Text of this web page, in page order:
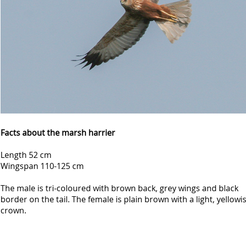
Facts about the marsh harrier
Length 52 cm
Wingspan 110-125 cm
The male is tri-coloured with brown back, grey wings and black
border on the tail. The female is plain brown with a light,
crown.